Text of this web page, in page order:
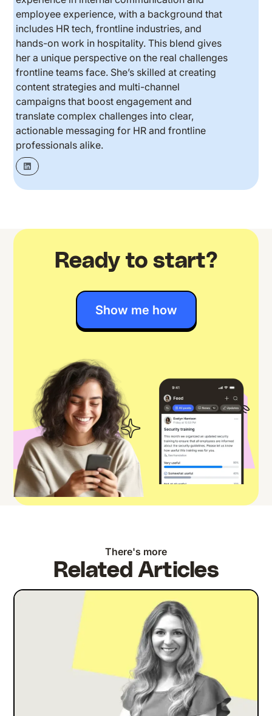
employee experience, with a background that
includes HR tech, frontline industries, and
hands-on work in hospitality. This blend gives
her a unique perspective on the real challenges
frontline teams face. She’s skilled at creating
content strategies and multi-channel
campaigns that boost engagement and
translate complex challenges into clear,
actionable messaging for HR and frontline
professionals alike.
Ready to start?
Show me how
There's more
Related Articles